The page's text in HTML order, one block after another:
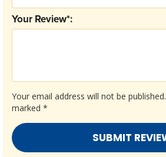
Your email address will not be published.
marked *
Your Review*: